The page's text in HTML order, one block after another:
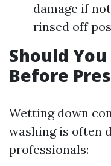
damage if
rinsed off
Should
Before
Wetting down
washing is often
professionals: